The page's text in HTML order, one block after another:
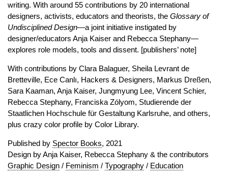
writing. With around 55 contributions by 20 international
designers, activists, educators and theorists, the Glossary of
Undisciplined Design—a joint initiative instigated by
designer/educators Anja Kaiser and Rebecca Stephany—
explores role models, tools and dissent. [publishers’ note]
With contributions by Clara Balaguer, Sheila Levrant de
Bretteville, Ece Canlı, Hackers & Designers, Markus Dreßen,
Sara Kaaman, Anja Kaiser, Jungmyung Lee, Vincent Schier,
Rebecca Stephany, Franciska Zólyom, Studierende der
Staatlichen Hochschule für Gestaltung Karlsruhe, and others,
plus crazy color profile by Color Library.
Published by Spector Books, 2021
Design by Anja Kaiser, Rebecca Stephany & the contributors
Graphic Design / Feminism / Typography / Education